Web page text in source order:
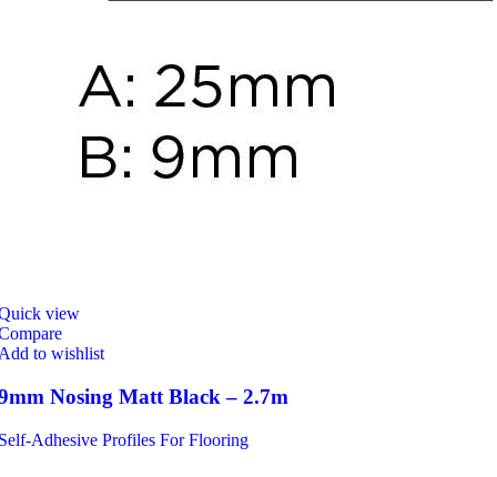
view
to wishlist
Nosing Matt Black – 2.7m
Adhesive Profiles For Flooring